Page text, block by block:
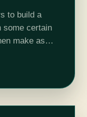
to build a
some certain
make as